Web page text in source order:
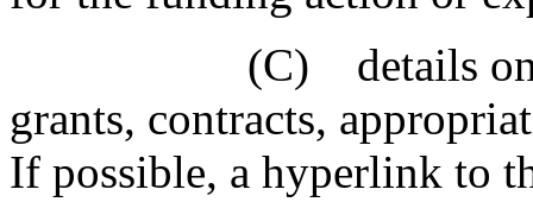
(C) details on the
grants, contracts,
If possible, a hyperlink to